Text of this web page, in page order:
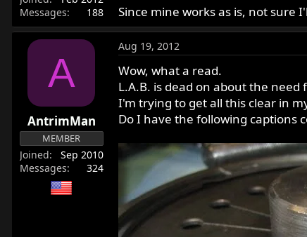
Messages
188
Since mine works as is, not sure
A
AntrimMan
MEMBER
Joined
Sep 2010
Messages
324
Aug 19, 2012
Wow, what a read.
L.A.B. is dead on about the
I'm trying to get all this clear in
Do I have the following captions